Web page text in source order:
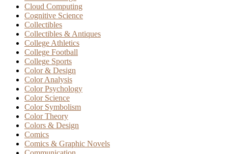
Cloud Computing
Cognitive Science
Collectibles
Collectibles & Antiques
College Athletics
College Football
College Sports
Color & Design
Color Analysis
Color Psychology
Color Science
Color Symbolism
Color Theory
Colors & Design
Comics
Comics & Graphic Novels